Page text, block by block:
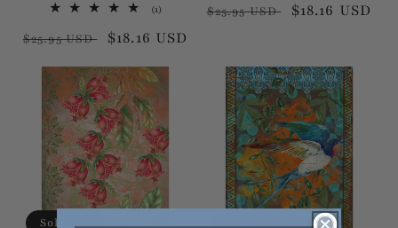
(1)
reviews
Regular
$25.95 USD
Sale
$18.16 USD
Regular
$25.95 USD
Sale
$18.16 USD
Sold out